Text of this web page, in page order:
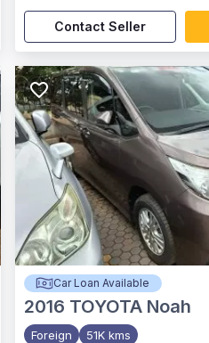
Contact Seller
Car Loan Available
2016 TOYOTA Noah
Foreign 51K kms